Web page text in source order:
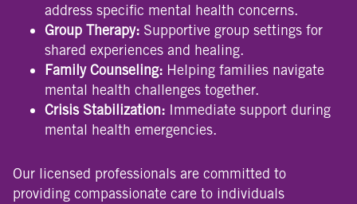
address specific mental health concerns.
Group Therapy: Supportive group settings for
shared experiences and healing.
Family Counseling: Helping families navigate
mental health challenges together.
Crisis Stabilization: Immediate support during
mental health emergencies.
Our licensed professionals are committed to
providing compassionate care to individuals